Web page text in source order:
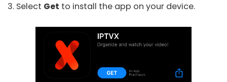
3. Select Get to install the app on your device.